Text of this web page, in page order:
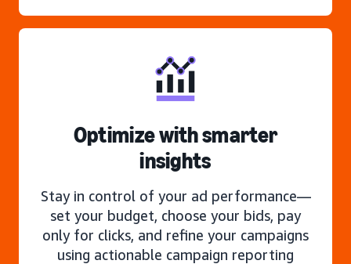
Optimize with smarter
insights
Stay in control of your ad performance—
set your budget, choose your bids, pay
only for clicks, and refine your campaigns
using actionable campaign reporting